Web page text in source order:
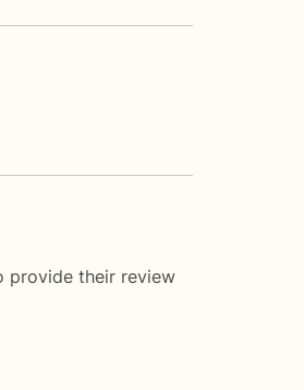
provide their review